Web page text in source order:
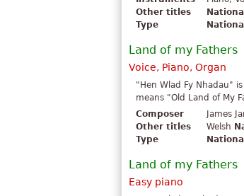
Other titles
National
Type
National
Land of my Fathers
Voice, Piano, Organ
"Hen Wlad Fy Nhadau"
means "Old Land of My
Composer
James
Other titles
Welsh
Type
National
Land of my Fathers
Easy piano